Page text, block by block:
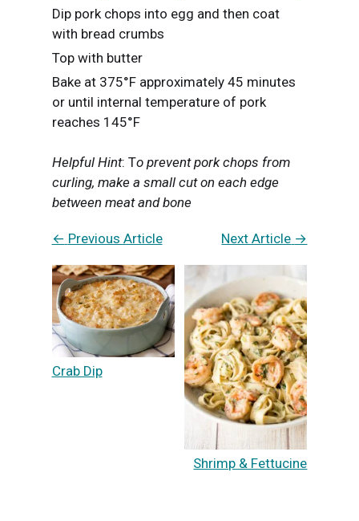
Dip pork chops into egg and then coat
with bread crumbs
Top with butter
Bake at 375°F approximately 45 minutes
or until internal temperature of pork
reaches 145°F
Helpful Hint: To prevent pork chops from
curling, make a small cut on each edge
between meat and bone
← Previous Article
Crab Dip
Next Article →
Shrimp & Fettucine